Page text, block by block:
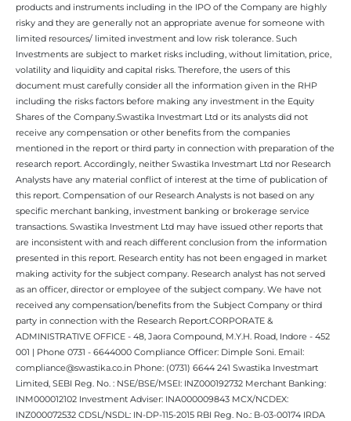
products and instruments including in the IPO of the Company are highly
risky and they are generally not an appropriate avenue for someone with
limited resources/ limited investment and low risk tolerance. Such
Investments are subject to market risks including, without limitation, price,
volatility and liquidity and capital risks. Therefore, the users of this
document must carefully consider all the information given in the RHP
including the risks factors before making any investment in the Equity
Shares of the Company.Swastika Investmart Ltd or its analysts did not
receive any compensation or other benefits from the companies
mentioned in the report or third party in connection with preparation of the
research report. Accordingly, neither Swastika Investmart Ltd nor Research
Analysts have any material conflict of interest at the time of publication of
this report. Compensation of our Research Analysts is not based on any
specific merchant banking, investment banking or brokerage service
transactions. Swastika Investment Ltd may have issued other reports that
are inconsistent with and reach different conclusion from the information
presented in this report. Research entity has not been engaged in market
making activity for the subject company. Research analyst has not served
as an officer, director or employee of the subject company. We have not
received any compensation/benefits from the Subject Company or third
party in connection with the Research Report.CORPORATE &
ADMINISTRATIVE OFFICE - 48, Jaora Compound, M.Y.H. Road, Indore - 452
001 | Phone 0731 - 6644000 Compliance Officer: Dimple Soni. Email:
compliance@swastika.co.in Phone: (0731) 6644 241 Swastika Investmart
Limited, SEBI Reg. No. : NSE/BSE/MSEI: INZ000192732 Merchant Banking:
INM000012102 Investment Adviser: INA000009843 MCX/NCDEX:
INZ000072532 CDSL/NSDL: IN-DP-115-2015 RBI Reg. No.: B-03-00174 IRDA